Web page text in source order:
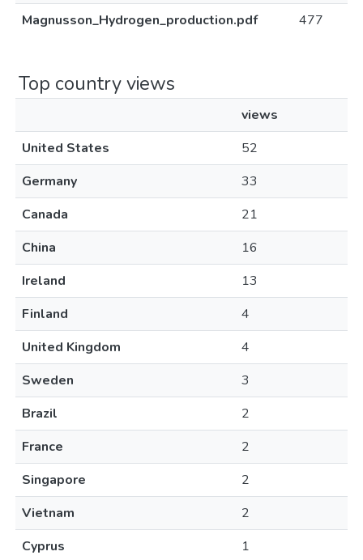
Magnusson_Hydrogen_production.pdf
477
Top country views
views
United States
52
Germany
33
Canada
21
China
16
Ireland
13
Finland
4
United Kingdom
4
Sweden
3
Brazil
2
France
2
Singapore
2
Vietnam
2
Cyprus
1